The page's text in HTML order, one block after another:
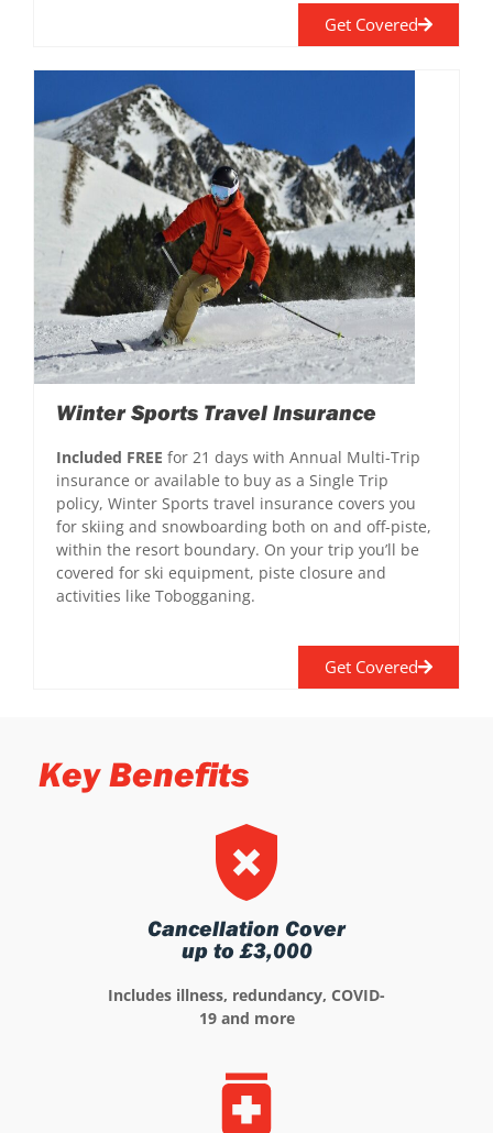
Get Covered
Winter Sports Travel Insurance
Included FREE for 21 days with Annual Multi-Trip
insurance or available to buy as a Single Trip
policy, Winter Sports travel insurance covers you
for skiing and snowboarding both on and off-piste,
within the resort boundary. On your trip you’ll be
covered for ski equipment, piste closure and
activities like Tobogganing.
Get Covered
Key Benefits
Cancellation Cover
up to £3,000
Includes illness, redundancy, COVID-
19 and more